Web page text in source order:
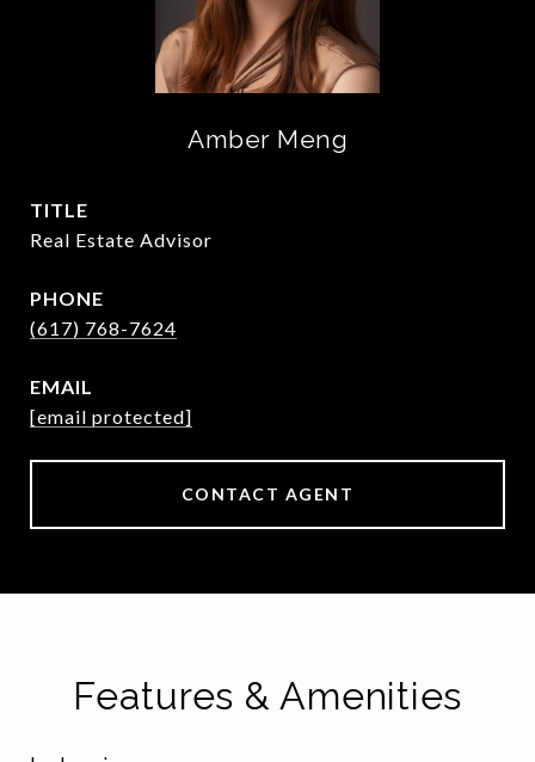
Amber Meng
TITLE
Real Estate Advisor
PHONE
(617) 768-7624
EMAIL
[email protected]
CONTACT AGENT
Features & Amenities